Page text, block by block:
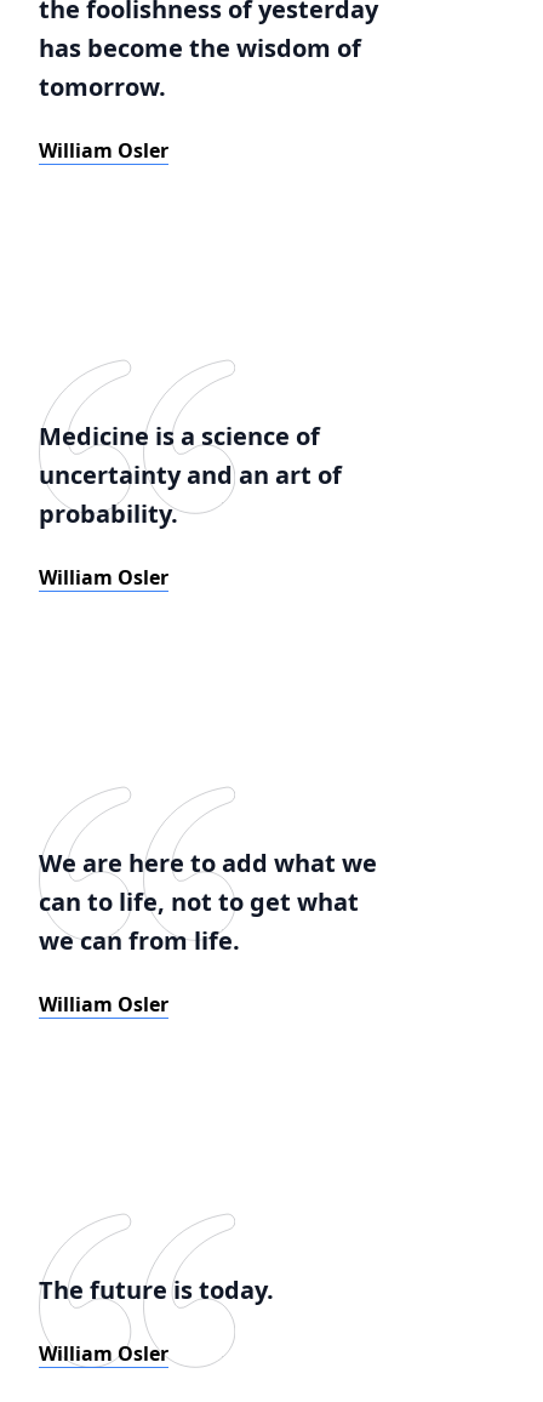
the foolishness of yesterday
has become the wisdom of
tomorrow.
William Osler
Medicine is a science of
uncertainty and an art of
probability.
William Osler
We are here to add what we
can to life, not to get what
we can from life.
William Osler
The future is today.
William Osler